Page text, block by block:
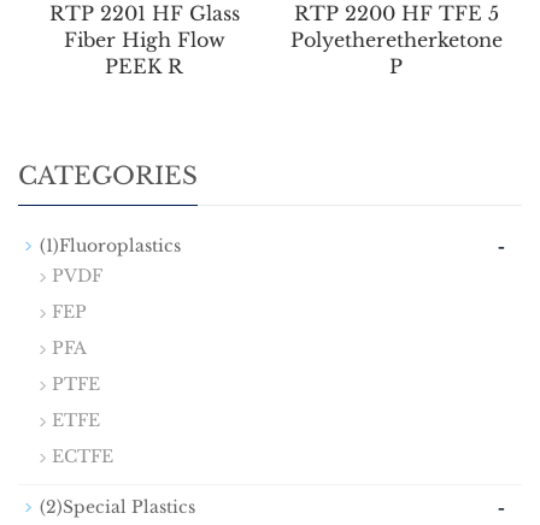
RTP 2201 HF Glass
Fiber High Flow
PEEK R
RTP 2200 HF TFE 5
Polyetheretherketone
P
CATEGORIES
(1)Fluoroplastics -
PVDF
FEP
PFA
PTFE
ETFE
ECTFE
(2)Special Plastics -